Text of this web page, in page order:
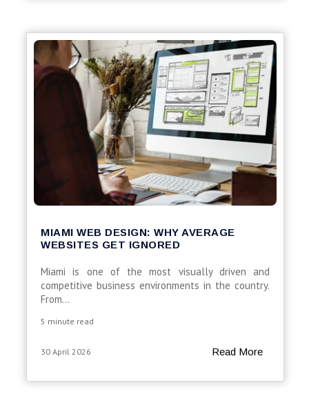
MIAMI WEB DESIGN: WHY AVERAGE
WEBSITES GET IGNORED
Miami is one of the most visually driven and
competitive business environments in the country.
From...
5 minute read
30 April 2026 Read More